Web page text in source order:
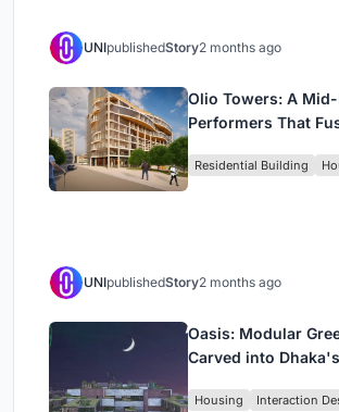
UNIpublishedStory2 months ago
Olio Towers: A
Performers That
Residential Building
UNIpublishedStory2 months ago
Oasis: Modular
Carved into
Housing Interaction